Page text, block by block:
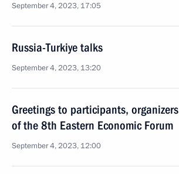
September 4, 2023, 17:05
Russia-Turkiye talks
September 4, 2023, 13:20
Greetings to participants,
of the 8th Eastern Economic Forum
September 4, 2023, 12:00